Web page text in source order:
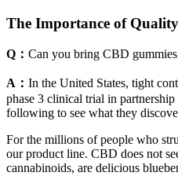
The Importance of
Q： Can you bring CBD
A： In the United States, tight
phase 3 clinical trial in
following to see what they
For the millions of people who
our product line. CBD does not
cannabinoids, are delicious